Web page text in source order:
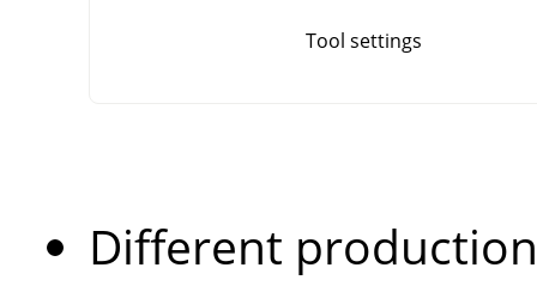
Tool settings
Different